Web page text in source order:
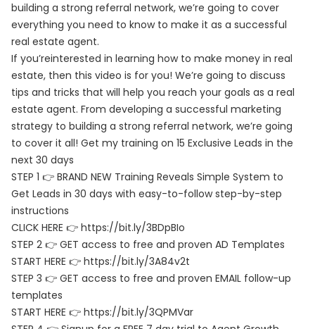
building a strong referral network, we’re going to cover
everything you need to know to make it as a successful
real estate agent.
If you’reinterested in learning how to make money in real
estate, then this video is for you! We’re going to discuss
tips and tricks that will help you reach your goals as a real
estate agent. From developing a successful marketing
strategy to building a strong referral network, we’re going
to cover it all! Get my training on 15 Exclusive Leads in the
next 30 days
STEP 1 👉 BRAND NEW Training Reveals Simple System to
Get Leads in 30 days with easy-to-follow step-by-step
instructions
CLICK HERE 👉 https://bit.ly/3BDpBIo
STEP 2 👉 GET access to free and proven AD Templates
START HERE 👉 https://bit.ly/3A84v2t
STEP 3 👉 GET access to free and proven EMAIL follow-up
templates
START HERE 👉 https://bit.ly/3QPMVar